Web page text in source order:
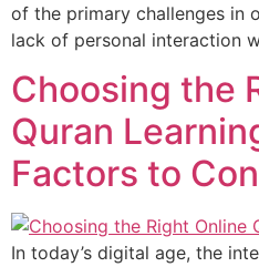
of the primary challenges in
lack of personal interaction
Choosing the
Quran
Factors to
In today’s digital age, the